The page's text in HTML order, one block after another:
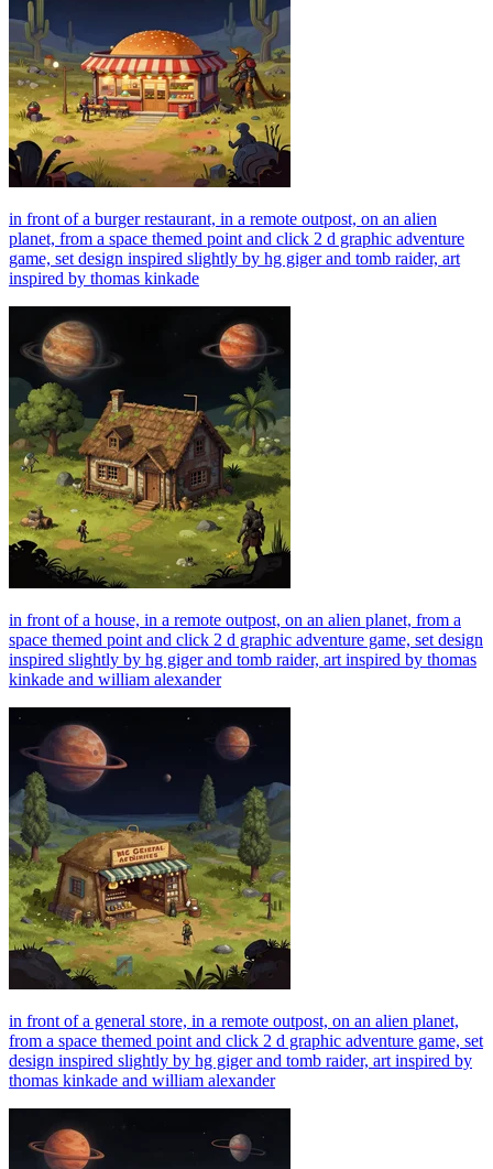
in front of a burger restaurant, in a remote outpost, on an alien
planet, from a space themed point and click 2 d graphic adventure
game, set design inspired slightly by hg giger and tomb raider, art
inspired by thomas kinkade
in front of a house, in a remote outpost, on an alien planet, from a
space themed point and click 2 d graphic adventure game, set design
inspired slightly by hg giger and tomb raider, art inspired by thomas
kinkade and william alexander
in front of a general store, in a remote outpost, on an alien planet,
from a space themed point and click 2 d graphic adventure game, set
design inspired slightly by hg giger and tomb raider, art inspired by
thomas kinkade and william alexander